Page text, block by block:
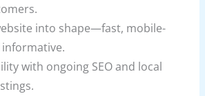
into shape—fast, mobile-
with ongoing SEO and local